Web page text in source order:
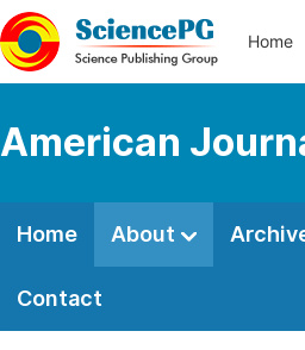
Home
American
Home About
Contact